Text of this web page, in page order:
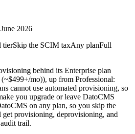
June 2026
tierSkip the SCIM taxAny planFull
behind its Enterprise plan
mo)), up from Professional:
cannot use automated provisioning, so
you upgrade or leave DatoCMS
on any plan, so you skip the
provisioning, deprovisioning, and
trail.